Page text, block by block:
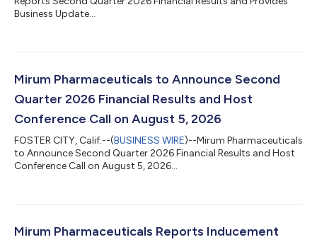
Business Update...
Mirum Pharmaceuticals to Announce Second
Quarter 2026 Financial Results and Host
Conference Call on August 5, 2026
FOSTER CITY, Calif.--(BUSINESS WIRE)--Mirum Pharmaceuticals
to Announce Second Quarter 2026 Financial Results and Host
Conference Call on August 5, 2026...
Mirum Pharmaceuticals Reports Inducement